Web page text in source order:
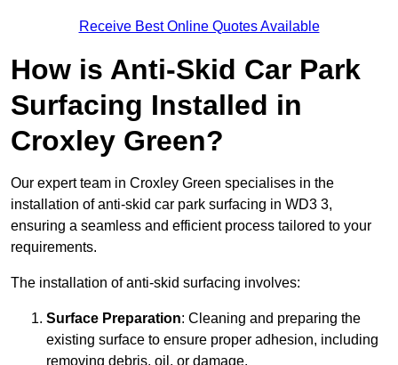
Receive Best Online Quotes Available
How is Anti-Skid Car Park
Surfacing Installed in
Croxley Green?
Our expert team in Croxley Green specialises in the
installation of anti-skid car park surfacing in WD3 3,
ensuring a seamless and efficient process tailored to your
requirements.
The installation of anti-skid surfacing involves:
Surface Preparation: Cleaning and preparing the
existing surface to ensure proper adhesion, including
removing debris, oil, or damage.